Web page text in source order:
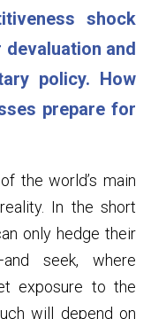
shock
and
policy. How
prepare for
the world’s main
In the short
only hedge their
seek, where
exposure to the
will depend on